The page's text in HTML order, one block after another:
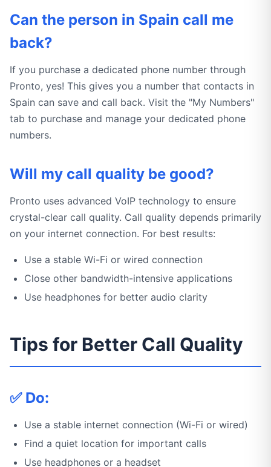
Can the person in Spain call me
back?
If you purchase a dedicated phone number through
Pronto, yes! This gives you a number that contacts in
Spain can save and call back. Visit the "My Numbers"
tab to purchase and manage your dedicated phone
numbers.
Will my call quality be good?
Pronto uses advanced VoIP technology to ensure
crystal-clear call quality. Call quality depends primarily
on your internet connection. For best results:
Use a stable Wi-Fi or wired connection
Close other bandwidth-intensive applications
Use headphones for better audio clarity
Tips for Better Call Quality
✅ Do:
Use a stable internet connection (Wi-Fi or wired)
Find a quiet location for important calls
Use headphones or a headset